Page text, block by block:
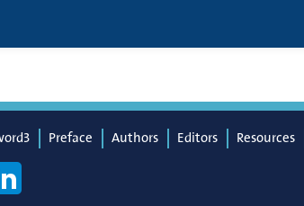
Preface Authors Editors Resources